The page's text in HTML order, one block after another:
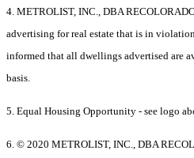
4. METROLIST, INC., DBA
advertising for real estate that is in
informed that all dwellings advertised are
basis.
5. Equal Housing Opportunity - see logo
6. © 2020 METROLIST, INC., DBA